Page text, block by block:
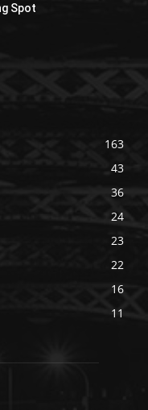
Spot
163
43
36
24
23
22
16
11